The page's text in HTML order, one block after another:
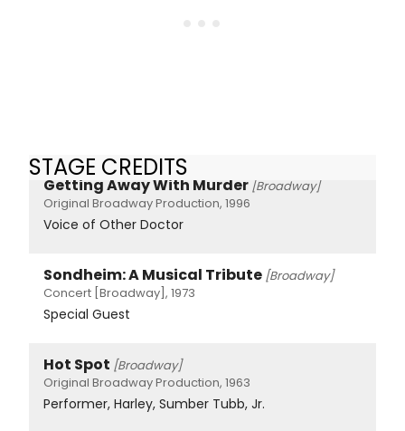
STAGE CREDITS
Getting Away With Murder [Broadway]
Original Broadway Production, 1996
Voice of Other Doctor
Sondheim: A Musical Tribute [Broadway]
Concert [Broadway], 1973
Special Guest
Hot Spot [Broadway]
Original Broadway Production, 1963
Performer, Harley, Sumber Tubb, Jr.